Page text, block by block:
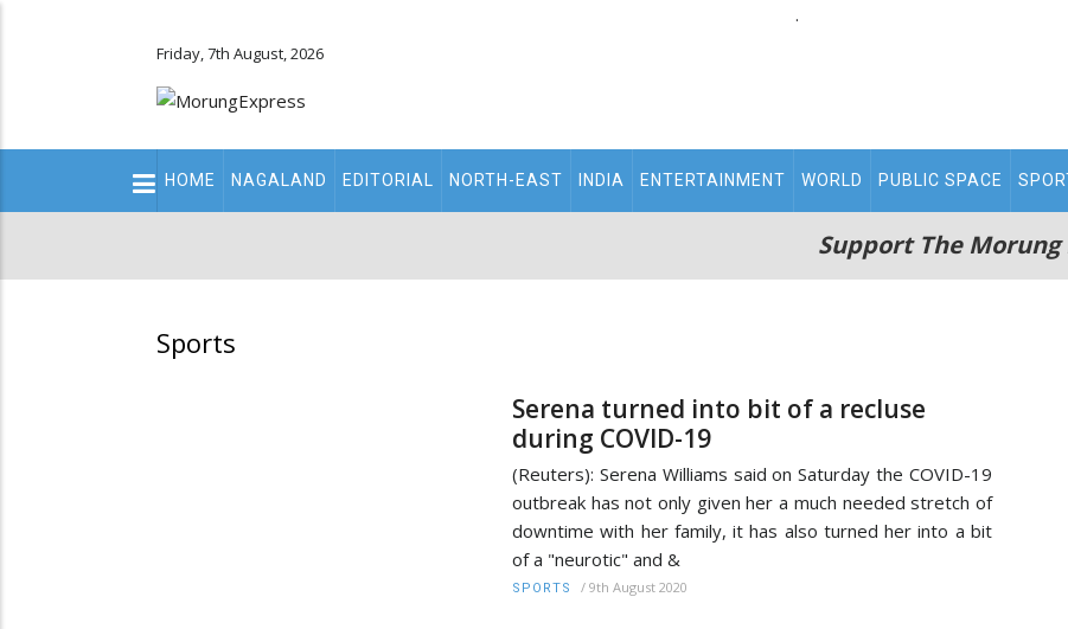
.
Friday, 7th August, 2026
Main
navigation
HOME NAGALAND EDITORIAL NORTH-EAST INDIA ENTERTAINMENT WORLD PUBLIC SPACE
Support The Morung
Sports
Serena turned into bit of a recluse
during COVID-19
(Reuters): Serena Williams said on Saturday the COVID-19
outbreak has not only given her a much needed stretch of
downtime with her family, it has also turned her into a bit
of a "neurotic" and &
SPORTS / 9th August 2020